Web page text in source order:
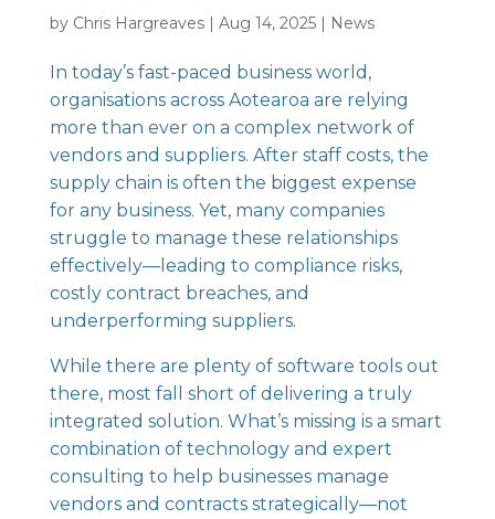
by Chris Hargreaves| Aug 14, 2025| News
In today’s fast-paced business world,
organisations across Aotearoa are relying
more than ever on a complex network of
vendors and suppliers. After staff costs, the
supply chain is often the biggest expense
for any business. Yet, many companies
struggle to manage these relationships
effectively—leading to compliance risks,
costly contract breaches, and
underperforming suppliers.
While there are plenty of software tools out
there, most fall short of delivering a truly
integrated solution. What’s missing is a smart
combination of technology and expert
consulting to help businesses manage
vendors and contracts strategically—not